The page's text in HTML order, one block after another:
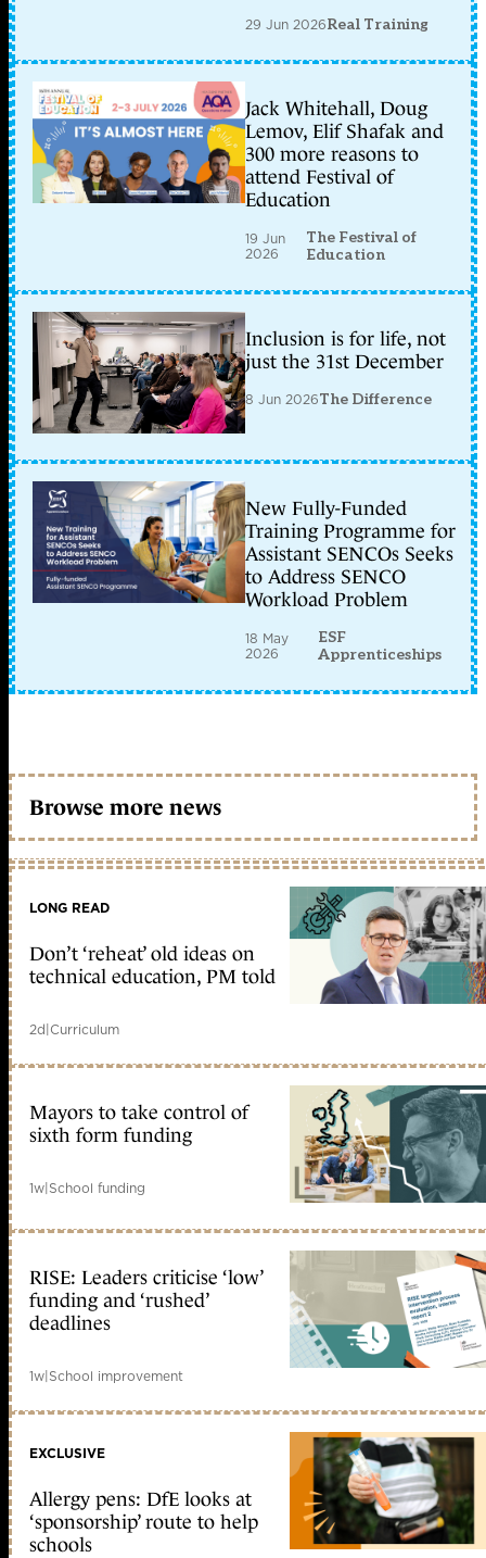
29 Jun 2026Real Training
Jack Whitehall, Doug
Lemov, Elif Shafak and
300 more reasons to
attend Festival of
Education
19 Jun
2026
The Festival of
Education
Inclusion is for life, not
just the 31st December
8 Jun 2026The Difference
New Fully-Funded
Training Programme for
Assistant SENCOs Seeks
to Address SENCO
Workload Problem
18 May
2026
ESF
Apprenticeships
Browse more news
LONG READ
Don’t ‘reheat’ old ideas on
technical education, PM told
2d|Curriculum
Mayors to take control of
sixth form funding
1w|School funding
RISE: Leaders criticise ‘low’
funding and ‘rushed’
deadlines
1w|School improvement
EXCLUSIVE
Allergy pens: DfE looks at
‘sponsorship’ route to help
schools